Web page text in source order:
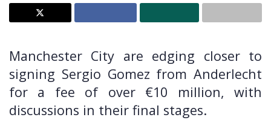
Manchester City are edging closer to
signing Sergio Gomez from Anderlecht
for a fee of over €10 million, with
discussions in their final stages.